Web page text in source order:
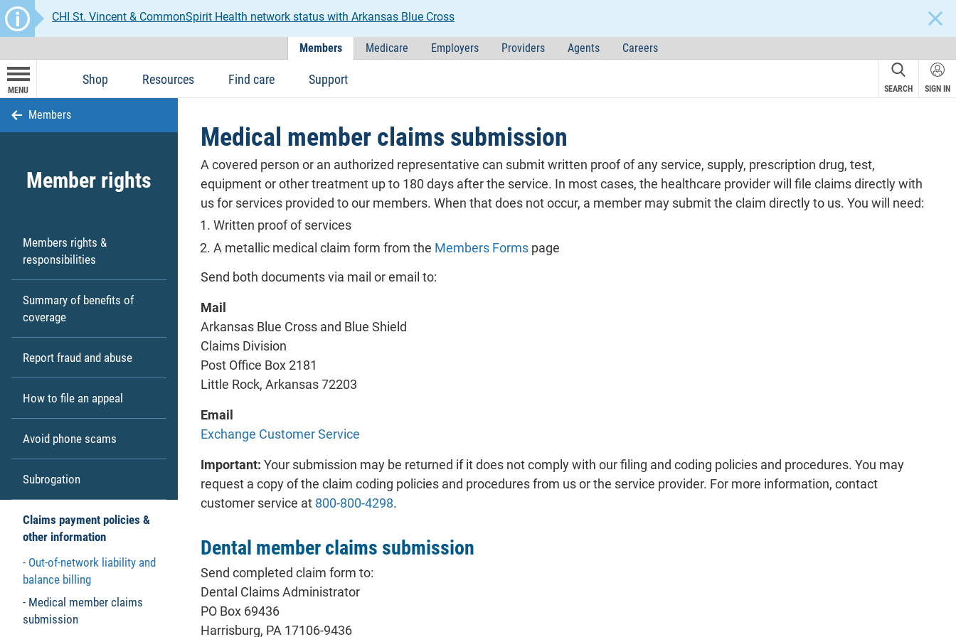
CHI St. Vincent & CommonSpirit Health network status with Arkansas Blue Cross
Members Medicare Employers Providers Agents Careers
MENU
Shop Resources Find care Support
SEARCH SIGN IN
Members
Member rights
Members rights &
responsibilities
Summary of benefits of
coverage
Report fraud and abuse
How to file an appeal
Avoid phone scams
Subrogation
Claims payment policies &
other information
Out-of-network liability and
balance billing
Medical member claims
submission
Medical member claims submission
A covered person or an authorized representative can submit written proof of any service, supply, prescription drug, test,
equipment or other treatment up to 180 days after the service. In most cases, the healthcare provider will file claims directly with
us for services provided to our members. When that does not occur, a member may submit the claim directly to us. You will need:
Written proof of services
A metallic medical claim form from the Members Forms page
Send both documents via mail or email to:
Mail
Arkansas Blue Cross and Blue Shield
Claims Division
Post Office Box 2181
Little Rock, Arkansas 72203
Email
Exchange Customer Service
Important: Your submission may be returned if it does not comply with our filing and coding policies and procedures. You may
request a copy of the claim coding policies and procedures from us or the service provider. For more information, contact
customer service at 800-800-4298.
Dental member claims submission
Send completed claim form to:
Dental Claims Administrator
PO Box 69436
Harrisburg, PA 17106-9436